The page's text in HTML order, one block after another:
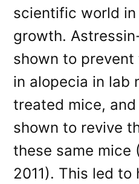
scientific world
growth.
shown to
in alopecia in lab
treated mice,
shown to revive
these same mice
2011). This led